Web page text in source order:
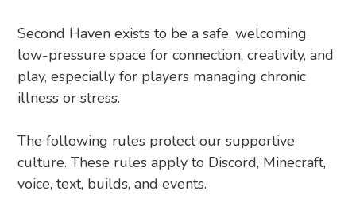
Second Haven exists to be a safe, welcoming,
low-pressure space for connection, creativity, and
play, especially for players managing chronic
illness or stress.
The following rules protect our supportive
culture. These rules apply to Discord, Minecraft,
voice, text, builds, and events.